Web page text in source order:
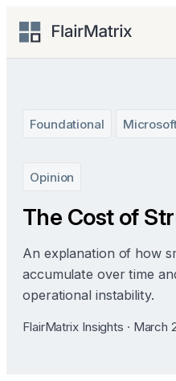
content
Foundational
Opinion
The Cost of
An explanation of how
accumulate over time
operational instability.
FlairMatrix Insights · March